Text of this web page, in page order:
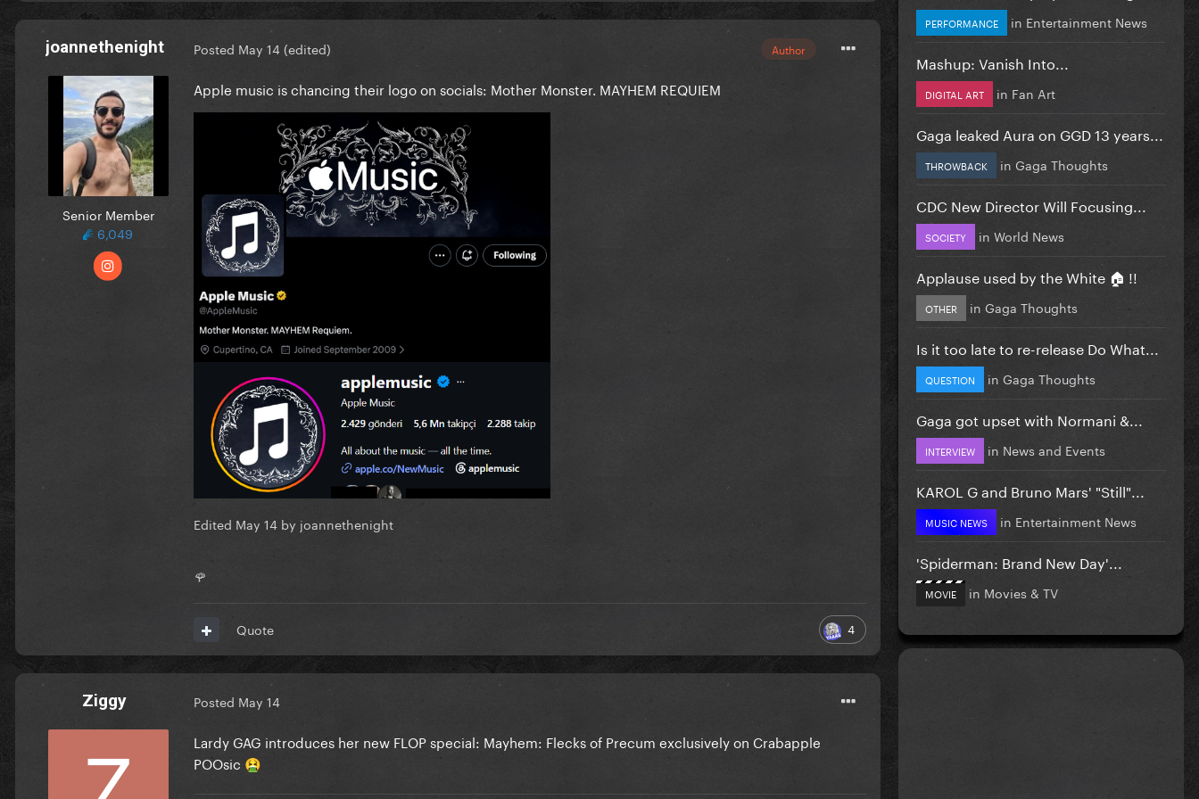
joannethenight
Senior Member
6,049
Author
Posted May 14(edited)
Apple music is chancing their logo on socials: Mother Monster. MAYHEM REQUIEM
Edited May 14 by joannethenight
🌹
4
Quote
Ziggy Posted May 14
Lardy GAG introduces her new FLOP special: Mayhem: Flecks of Precum exclusively on Crabapple
POOsic 🤮
PERFORMANCE in Entertainment News
Mashup: Vanish Into...
DIGITAL ART in Fan Art
Gaga leaked Aura on GGD 13 years...
THROWBACK in Gaga Thoughts
CDC New Director Will Focusing...
SOCIETY in World News
Applause used by the White 🏠 !!
OTHER in Gaga Thoughts
Is it too late to re-release Do What...
QUESTION in Gaga Thoughts
Gaga got upset with Normani &...
INTERVIEW in News and Events
KAROL G and Bruno Mars' "Still"...
MUSIC NEWS in Entertainment News
'Spiderman: Brand New Day'...
MOVIE in Movies & TV